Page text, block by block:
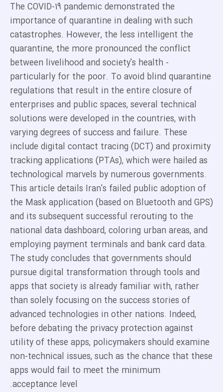
The COVID-19 pandemic demonstrated the
importance of quarantine in dealing with such
catastrophes. However, the less intelligent the
quarantine, the more pronounced the conflict
between livelihood and society's health -
particularly for the poor. To avoid blind quarantine
regulations that result in the entire closure of
enterprises and public spaces, several technical
solutions were developed in the countries, with
varying degrees of success and failure. These
include digital contact tracing (DCT) and proximity
tracking applications (PTAs), which were hailed as
technological marvels by numerous governments.
This article details Iran's failed public adoption of
the Mask application (based on Bluetooth and GPS)
and its subsequent successful rerouting to the
national data dashboard, coloring urban areas, and
employing payment terminals and bank card data.
The study concludes that governments should
pursue digital transformation through tools and
apps that society is already familiar with, rather
than solely focusing on the success stories of
advanced technologies in other nations. Indeed,
before debating the privacy protection against
utility of these apps, policymakers should examine
non-technical issues, such as the chance that these
apps would fail to meet the minimum
acceptance level.